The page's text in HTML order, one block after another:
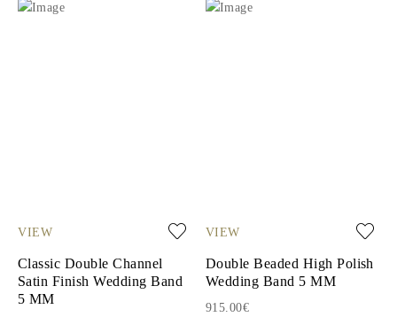
VIEW
Classic Double Channel
Satin Finish Wedding Band
5 MM
VIEW
Double Beaded High Polish
Wedding Band 5 MM
915.00€